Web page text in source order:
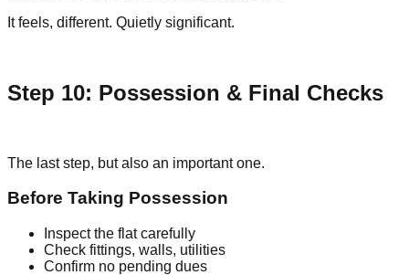
It feels, different. Quietly significant.
Step 10: Possession & Final Checks
The last step, but also an important one.
Before Taking Possession
Inspect the flat carefully
Check fittings, walls, utilities
Confirm no pending dues